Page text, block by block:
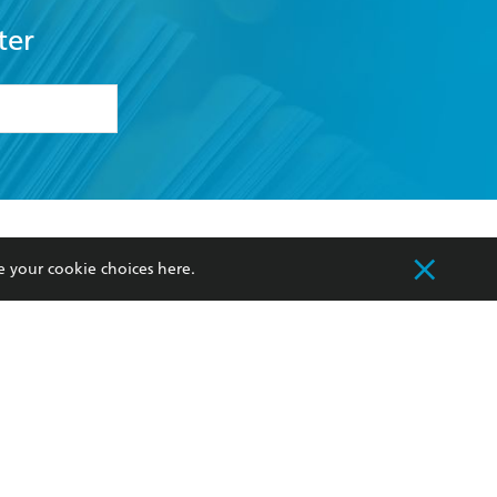
my
Our Networks
Improving Representation
your cookie choices here.